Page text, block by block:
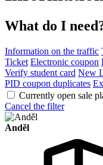
What do I
Information on the traffic
Ticket Electronic coupon
Verify student card New
PID coupon duplicates
Currently open sale
Cancel the filter
Anděl